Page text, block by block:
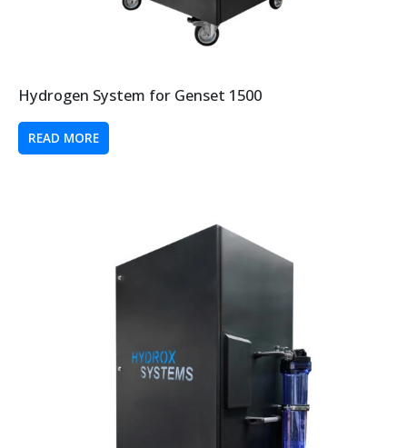
Hydrogen System for Genset 1500
READ MORE